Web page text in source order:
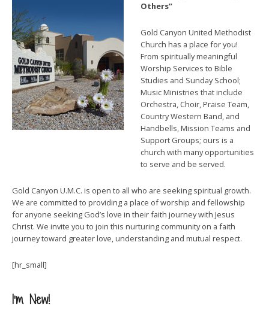
Others”
Gold Canyon United Methodist
Church has a place for you!
From spiritually meaningful
Worship Services to Bible
Studies and Sunday School;
Music Ministries that include
Orchestra, Choir, Praise Team,
Country Western Band, and
Handbells, Mission Teams and
Support Groups; ours is a
church with many opportunities
to serve and be served.
Gold Canyon U.M.C. is open to all who are seeking spiritual growth.
We are committed to providing a place of worship and fellowship
for anyone seeking God’s love in their faith journey with Jesus
Christ. We invite you to join this nurturing community on a faith
journey toward greater love, understanding and mutual respect.
[hr_small]
I’m New!